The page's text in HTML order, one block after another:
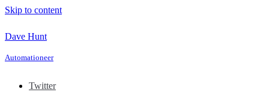
Skip to content
Dave Hunt
Automationeer
Twitter